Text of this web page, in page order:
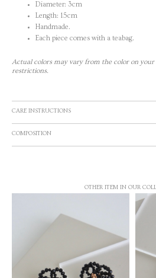
Diameter: 3cm
Length: 15cm
Handmade.
Each piece comes with a teabag.
Actual colors may vary from the color on
restrictions.
CARE INSTRUCTIONS
COMPOSITION
OTHER ITEM IN OUR